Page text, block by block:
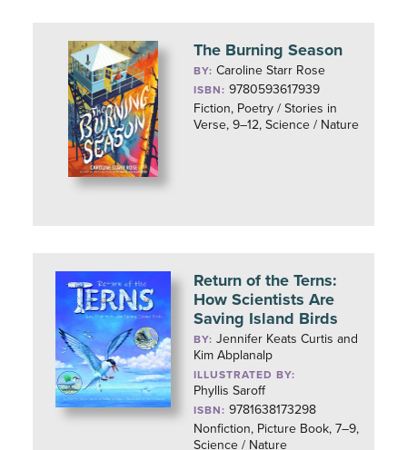
The Burning Season
BY:Caroline Starr Rose
ISBN: 9780593617939
Fiction, Poetry / Stories in
Verse, 9–12, Science / Nature
Return of the Terns:
How Scientists Are
Saving Island Birds
BY:Jennifer Keats Curtis and
Kim Abplanalp
ILLUSTRATED BY:
Phyllis Saroff
ISBN: 9781638173298
Nonfiction, Picture Book, 7–9,
Science / Nature